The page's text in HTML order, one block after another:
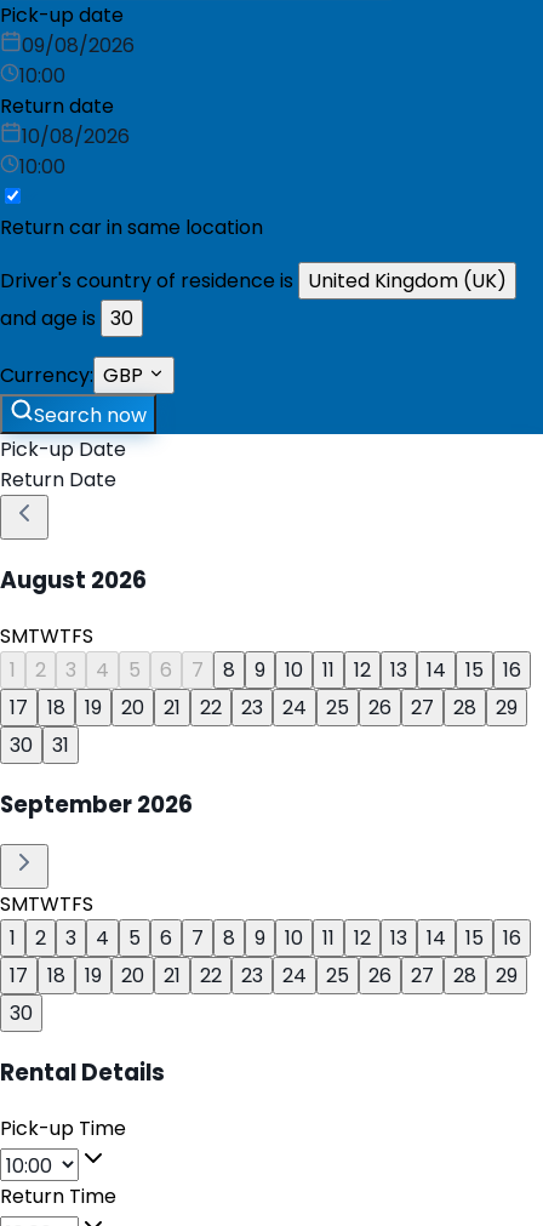
Pick-up date
09/08/2026
10:00
Return date
10/08/2026
10:00
Return car in same location
Driver's country of residence is
United Kingdom (UK)
and age is 30
Currency: GBP
Search now
Pick-up Date
Return Date
August 2026
SMTWTFS
1
2 3 4 5 6 7 8 9 10 11 12 13 14 15
16
17
18 19 20 21 22 23 24 25 26 27 28
29
30
31
September2026
SMTWTFS
1
2 3 4 5 6 7 8 9 10 11 12 13 14 15
16
17
18 19 20 21 22 23 24 25 26 27 28
29
30
Rental Details
Pick-up Time
Return Time